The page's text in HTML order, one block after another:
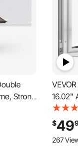
Strong
Interior
Easy
White
16.02"
and
Door,
Kitties
$49
267